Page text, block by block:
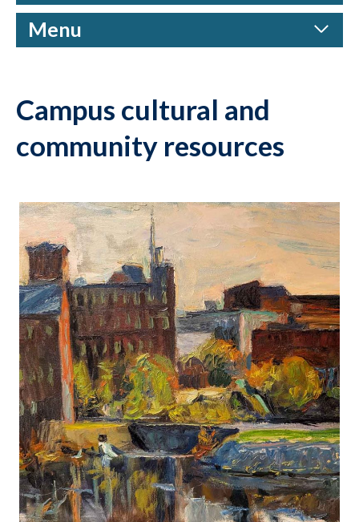
Menu
Campus cultural and
community resources